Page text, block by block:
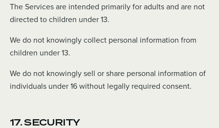
The Services are intended primarily for adults and are not
directed to children under 13.
We do not knowingly collect personal information from
children under 13.
We do not knowingly sell or share personal information of
individuals under 16 without legally required consent.
17. SECURITY